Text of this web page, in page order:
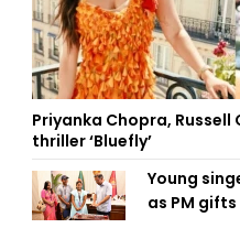
Priyanka Chopra,
thriller ‘Bluefly’
Young
as PM